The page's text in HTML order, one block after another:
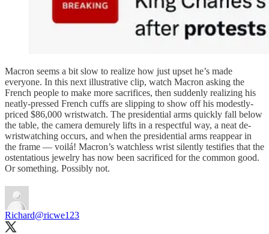
Macron seems a bit slow to realize how just upset he’s made
everyone. In this next illustrative clip, watch Macron asking the
French people to make more sacrifices, then suddenly realizing his
neatly-pressed French cuffs are slipping to show off his modestly-
priced $86,000 wristwatch. The presidential arms quickly fall below
the table, the camera demurely lifts in a respectful way, a neat de-
wristwatching occurs, and when the presidential arms reappear in
the frame — voilá! Macron’s watchless wrist silently testifies that the
ostentatious jewelry has now been sacrificed for the common good.
Or something. Possibly not.
Richard@ricwe123